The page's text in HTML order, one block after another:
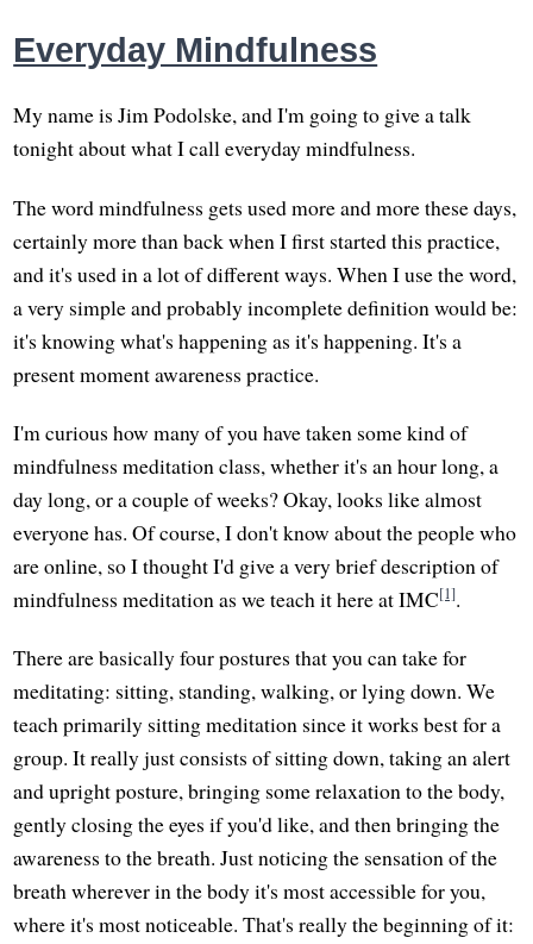
Everyday Mindfulness
My name is Jim Podolske, and I'm going to give a talk
tonight about what I call everyday mindfulness.
The word mindfulness gets used more and more these days,
certainly more than back when I first started this practice,
and it's used in a lot of different ways. When I use the word,
a very simple and probably incomplete definition would be:
it's knowing what's happening as it's happening. It's a
present moment awareness practice.
I'm curious how many of you have taken some kind of
mindfulness meditation class, whether it's an hour long, a
day long, or a couple of weeks? Okay, looks like almost
everyone has. Of course, I don't know about the people who
are online, so I thought I'd give a very brief description of
mindfulness meditation as we teach it here at IMC[1].
There are basically four postures that you can take for
meditating: sitting, standing, walking, or lying down. We
teach primarily sitting meditation since it works best for a
group. It really just consists of sitting down, taking an alert
and upright posture, bringing some relaxation to the body,
gently closing the eyes if you'd like, and then bringing the
awareness to the breath. Just noticing the sensation of the
breath wherever in the body it's most accessible for you,
where it's most noticeable. That's really the beginning of it: